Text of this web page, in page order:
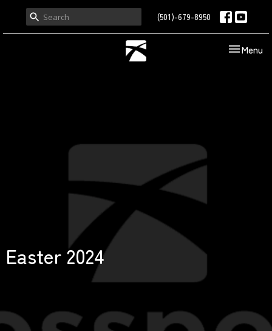
(501)-679-8950
Toggle
Menu
Easter 2024